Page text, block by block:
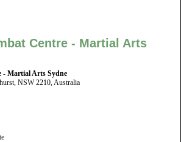
Centre - Martial Arts
- Martial Arts Sydne
NSW 2210, Australia